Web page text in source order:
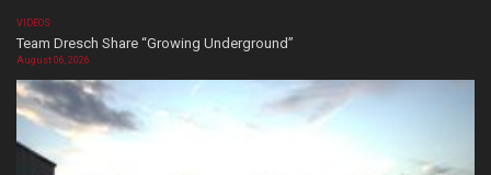
VIDEOS
Team Dresch Share “Growing Underground”
August 06, 2026